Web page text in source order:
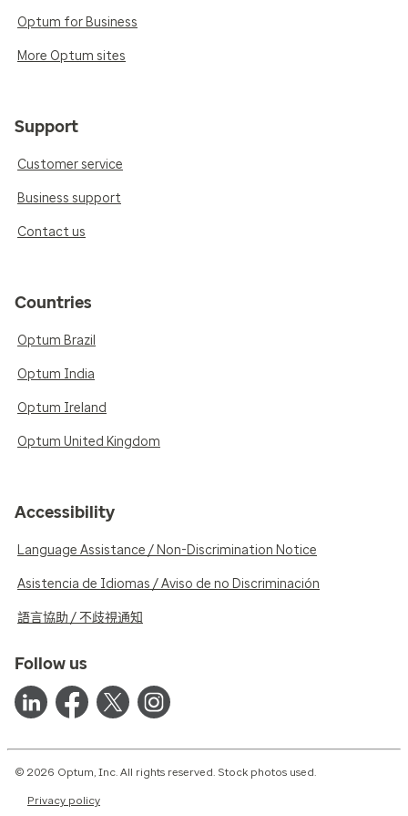
Optum for Business
More Optum sites
Support
Customer service
Business support
Contact us
Countries
Optum Brazil
Optum India
Optum Ireland
Optum United Kingdom
Accessibility
Language Assistance / Non-Discrimination Notice
Asistencia de Idiomas / Aviso de no Discriminación
語言協助 / 不歧視通知
Follow us
© 2026 Optum, Inc. All rights reserved. Stock photos used.
Privacy policy